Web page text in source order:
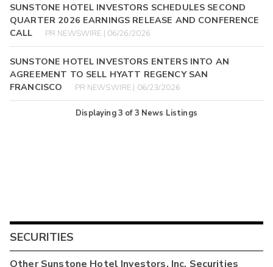
SUNSTONE HOTEL INVESTORS SCHEDULES SECOND
QUARTER 2026 EARNINGS RELEASE AND CONFERENCE
CALL
PR NEWSWIRE | 06/26/2026
SUNSTONE HOTEL INVESTORS ENTERS INTO AN
AGREEMENT TO SELL HYATT REGENCY SAN
FRANCISCO
PR NEWSWIRE | 06/23/2026
Displaying3 of3 News Listings
SECURITIES
OtherSunstone Hotel Investors, Inc. Securities